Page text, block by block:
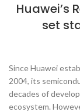
Huawei’s
set
Since Huawei
2004, its
decades of
ecosystem.